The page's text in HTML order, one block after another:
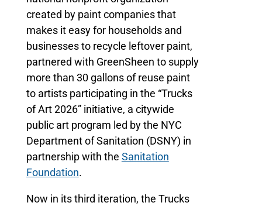
created by paint companies that
makes it easy for households and
businesses to recycle leftover paint,
partnered with GreenSheen to supply
more than 30 gallons of reuse paint
to artists participating in the “Trucks
of Art 2026” initiative, a citywide
public art program led by the NYC
Department of Sanitation (DSNY) in
partnership with the Sanitation
Foundation.
Now in its third iteration, the Trucks